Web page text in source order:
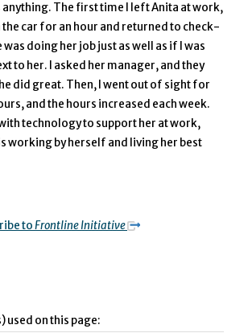
anything. The first time I left Anita at work,
the car for an hour and returned to check-
was doing her job just as well as if I was
to her. I asked her manager, and they
did great. Then, I went out of sight for
and the hours increased each week.
technology to support her at work,
working by herself and living her best
toFrontline Initiative
used on this page: